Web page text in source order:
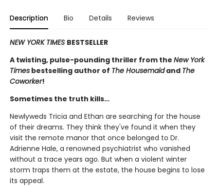
Description Bio Details Reviews
NEW YORK TIMES BESTSELLER
A twisting, pulse-pounding thriller from the New York
Times bestselling author of The Housemaidand The
Coworker!
Sometimes the truth kills…
Newlyweds Tricia and Ethan are searching for the house
of their dreams. They think they've found it when they
visit the remote manor that once belonged to Dr.
Adrienne Hale, a renowned psychiatrist who vanished
without a trace years ago. But when a violent winter
storm traps them at the estate, the house begins to lose
its appeal.